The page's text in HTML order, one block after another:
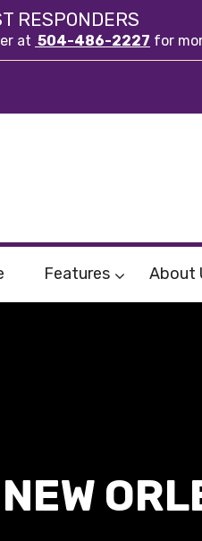
RESPONDERS
at 504-486-2227 for
Features About